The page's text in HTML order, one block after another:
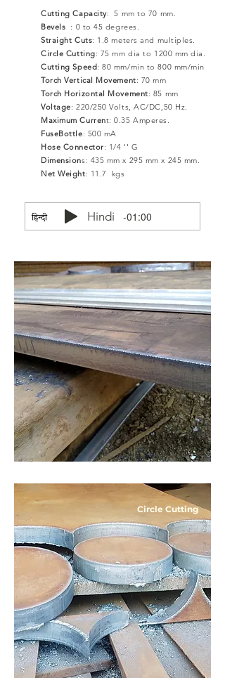
Cutting Capacity: 5 mm to 70 mm.
Bevels : 0 to 45 degrees.
Straight Cuts: 1.8 meters and multiples.
Circle Cutting: 75 mm dia to 1200 mm dia.
Cutting Speed: 80 mm/min to 800 mm/min
Torch Vertical Movement: 70 mm
Torch Horizontal Movement: 85 mm
Voltage: 220/250 Volts, AC/DC,50 Hz.
Maximum Current: 0.35 Amperes.
FuseBottle: 500 mA
Hose Connector: 1/4 '' G
Dimensions: 435 mm x 295 mm x 245 mm.
Net Weight: 11.7 kgs
Hindi -01:00
Circle Cutting